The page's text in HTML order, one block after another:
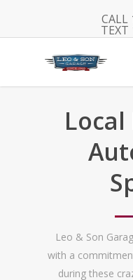
CALL
Leo & Son
with a
during these